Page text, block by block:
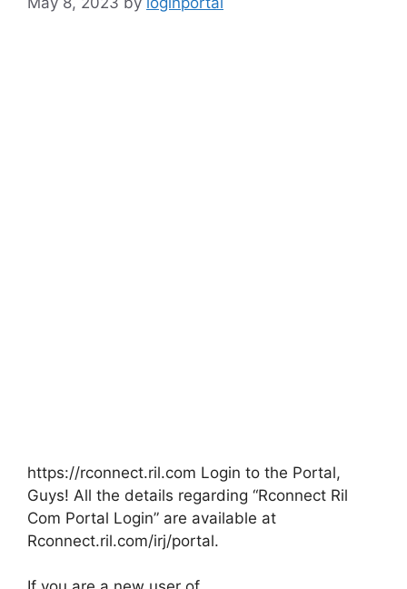
https://rconnect.ril.com Login to the Portal,
Guys! All the details regarding “Rconnect Ril
Com Portal Login” are available at
Rconnect.ril.com/irj/portal.